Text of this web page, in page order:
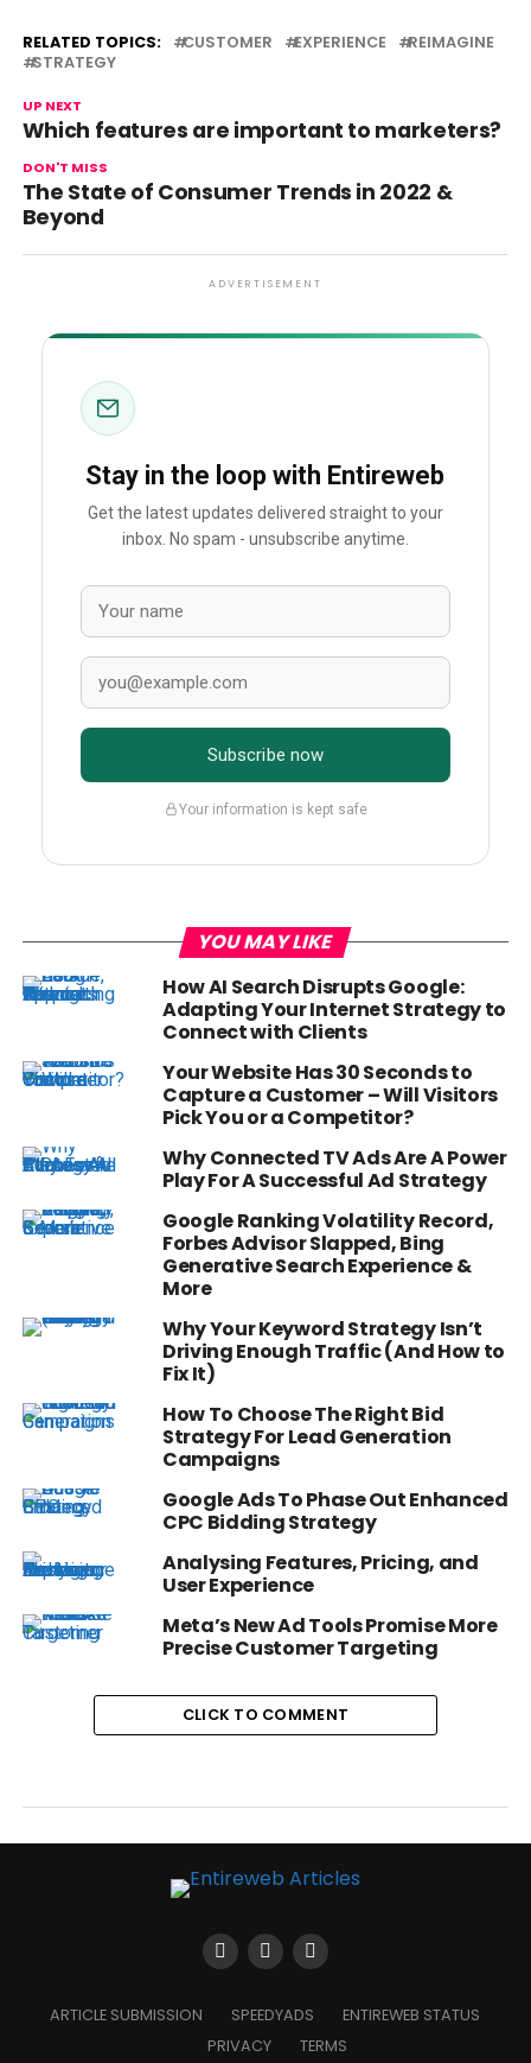
RELATED TOPICS: CUSTOMER EXPERIENCE
REIMAGINE
STRATEGY
UP NEXT
Which features are important to marketers?
DON'T MISS
The State of Consumer Trends in 2022 &
Beyond
ADVERTISEMENT
Stay in the loop with Entireweb
Get the latest updates delivered straight to your
inbox. No spam - unsubscribe anytime.
Subscribe now
Your information is kept safe
YOU MAY LIKE
How AI Search Disrupts Google:
Adapting Your Internet Strategy to
Connect with Clients
Your Website Has 30 Seconds to
Capture a Customer – Will Visitors
Pick You or a Competitor?
Why Connected TV Ads Are A Power
Play For A Successful Ad Strategy
Google Ranking Volatility Record,
Forbes Advisor Slapped, Bing
Generative Search Experience &
More
Why Your Keyword Strategy Isn’t
Driving Enough Traffic (And How to
Fix It)
How To Choose The Right Bid
Strategy For Lead Generation
Campaigns
Google Ads To Phase Out Enhanced
CPC Bidding Strategy
Analysing Features, Pricing, and
User Experience
Meta’s New Ad Tools Promise More
Precise Customer Targeting
CLICK TO COMMENT
ARTICLE SUBMISSION SPEEDYADS
ENTIREWEB STATUS
PRIVACY
TERMS